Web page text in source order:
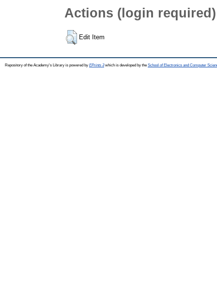
Actions (login required)
Edit Item
Repository of the Academy's Library is powered by EPrints 3which is developed by the School of Electronics and Computer